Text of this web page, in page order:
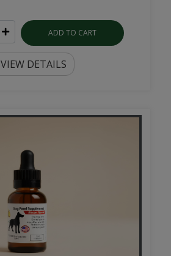
ADD TO CART
VIEW DETAILS